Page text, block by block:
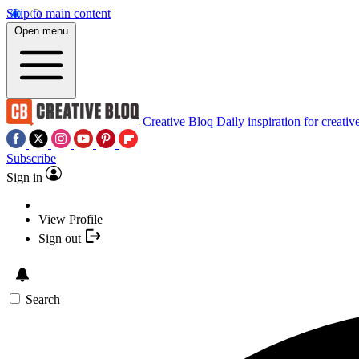
Skip to main content
Open menu
Creative Bloq Daily inspiration for
Subscribe
Sign in
View Profile
Sign out
Search